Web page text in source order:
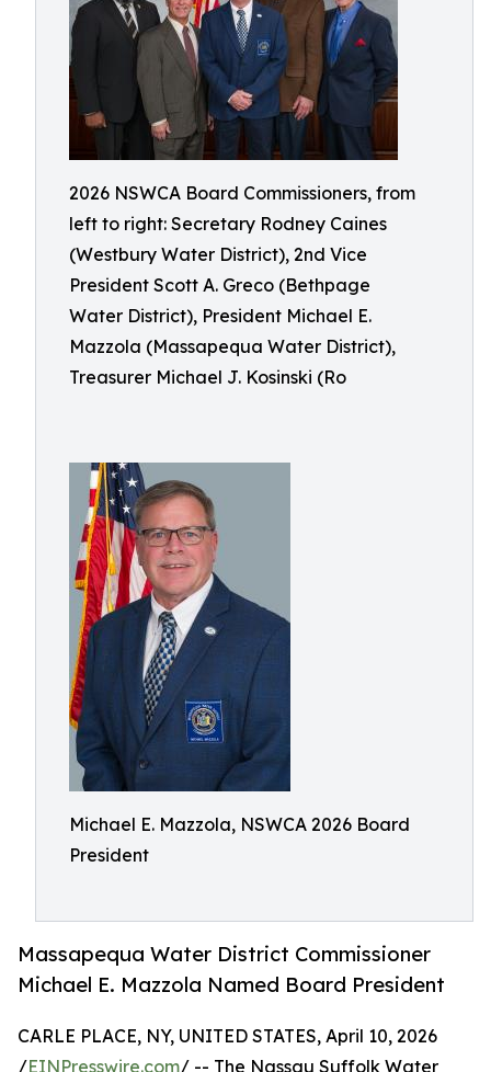
2026 NSWCA Board Commissioners, from
left to right: Secretary Rodney Caines
(Westbury Water District), 2nd Vice
President Scott A. Greco (Bethpage
Water District), President Michael E.
Mazzola (Massapequa Water District),
Treasurer Michael J. Kosinski (Ro
Michael E. Mazzola, NSWCA 2026 Board
President
Massapequa Water District Commissioner
Michael E. Mazzola Named Board President
CARLE PLACE, NY, UNITED STATES, April 10, 2026
/EINPresswire.com/ -- The Nassau Suffolk Water